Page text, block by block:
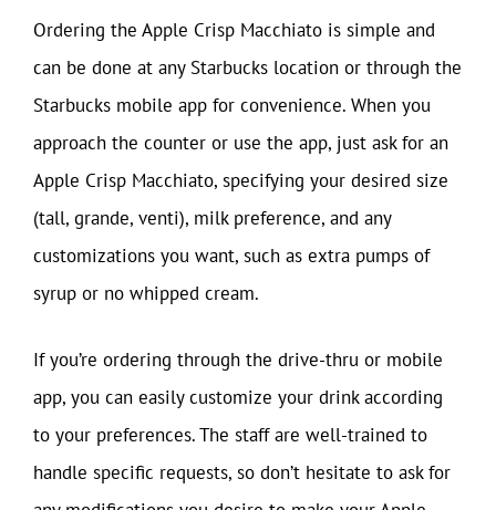
Ordering the Apple Crisp Macchiato is simple and
can be done at any Starbucks location or through the
Starbucks mobile app for convenience. When you
approach the counter or use the app, just ask for an
Apple Crisp Macchiato, specifying your desired size
(tall, grande, venti), milk preference, and any
customizations you want, such as extra pumps of
syrup or no whipped cream.
If you’re ordering through the drive-thru or mobile
app, you can easily customize your drink according
to your preferences. The staff are well-trained to
handle specific requests, so don’t hesitate to ask for